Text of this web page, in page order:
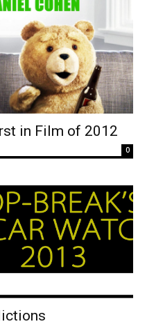
in Film of 2012
0